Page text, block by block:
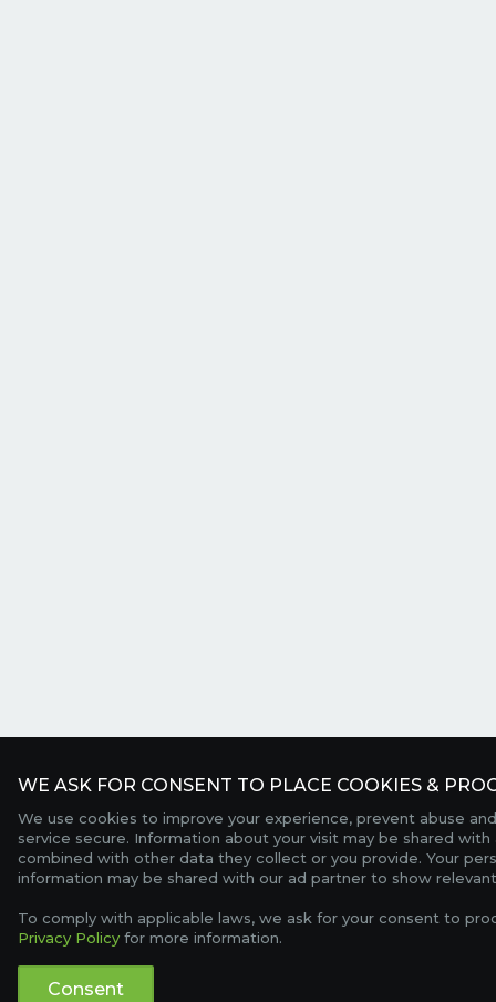
WE ASK FOR CONSENT TO PLACE COOKIES &
We use cookies to improve your experience, prevent abuse
service secure. Information about your visit may be shared
combined with other data they collect or you provide. Your
information may be shared with our ad partner to show
To comply with applicable laws, we ask for your consent to
Privacy Policy for more information.
Consent